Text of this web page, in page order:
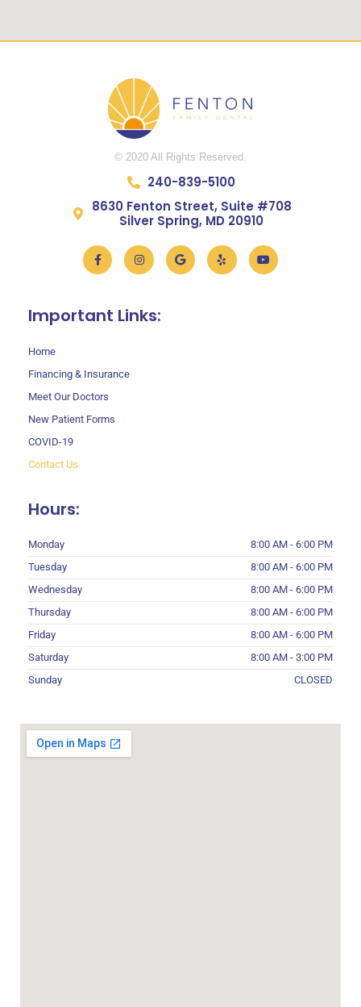
© 2020 All Rights Reserved.
240-839-5100
8630 Fenton Street, Suite #708
Silver Spring, MD 20910
Facebook-
f
InstagramGoogle Yelp Youtube
Important Links:
Home
Financing & Insurance
Meet Our Doctors
New Patient Forms
COVID-19
Contact Us
Hours:
Monday
8:00 AM - 6:00 PM
Tuesday
8:00 AM - 6:00 PM
Wednesday
8:00 AM - 6:00 PM
Thursday
8:00 AM - 6:00 PM
Friday
8:00 AM - 6:00 PM
Saturday
8:00 AM - 3:00 PM
Sunday
CLOSED